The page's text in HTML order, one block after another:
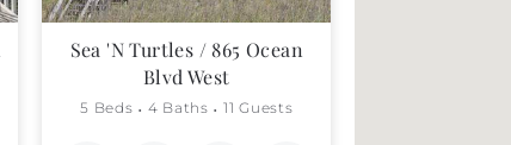
Sea 'N Turtles / 865 Ocean
Blvd West
5 Beds 4 Baths 11 Guests